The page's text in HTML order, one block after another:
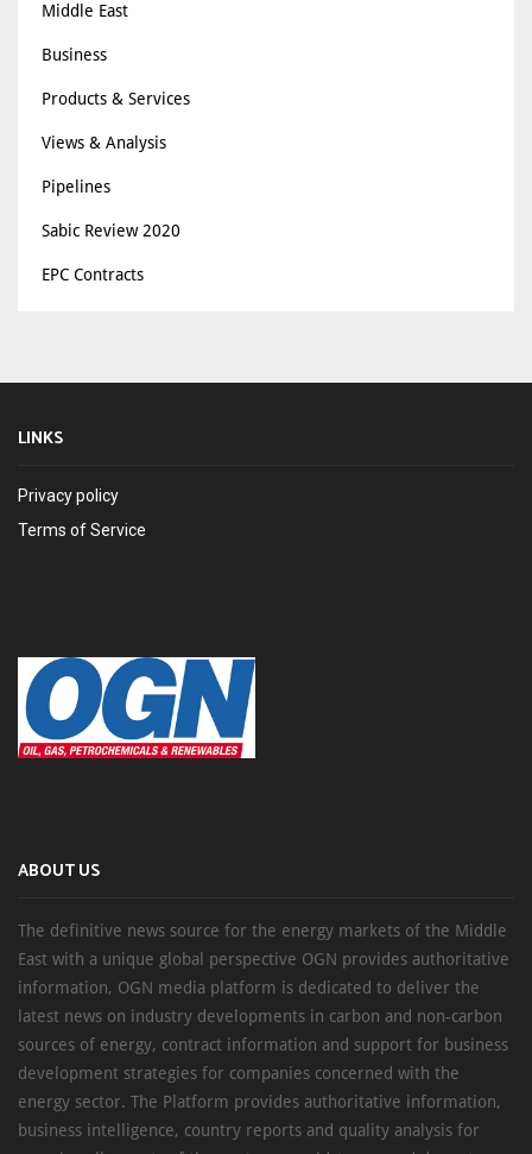
Middle East
Business
Products & Services
Views & Analysis
Pipelines
Sabic Review 2020
EPC Contracts
LINKS
Privacy policy
Terms of Service
ABOUT US
The definitive news source for the energy markets of the Middle
East with a unique global perspective OGN provides authoritative
information, OGN media platform is dedicated to deliver the
latest news on industry developments in carbon and non-carbon
sources of energy, contract information and support for business
development strategies for companies concerned with the
energy sector. The Platform provides authoritative information,
business intelligence, country reports and quality analysis for